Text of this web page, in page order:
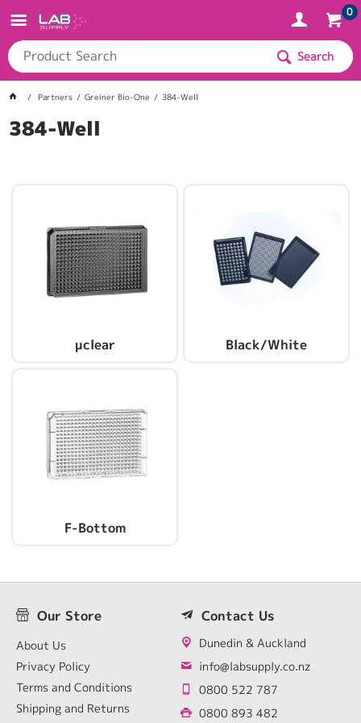
0
Search
Partners Greiner Bio-One 384-Well
384-Well
µclear Black/White
F-Bottom
Our Store
About Us
Privacy Policy
Terms and Conditions
Shipping and Returns
Contact Us
Dunedin & Auckland
info@labsupply.co.nz
0800 522 787
0800 893 482